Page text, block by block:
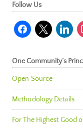
Follow Us
facebook
x linkedin
One Community’s
Open Source
Methodology Details
For The Highest Good